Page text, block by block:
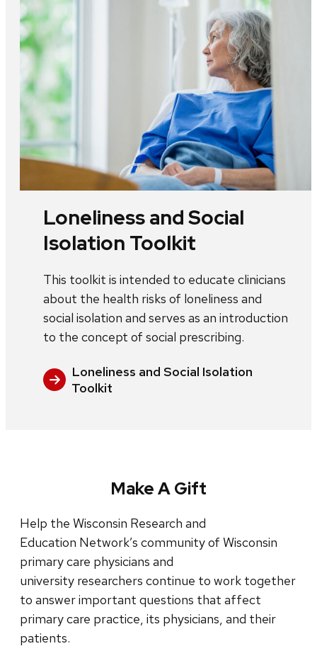
Loneliness and Social
Isolation Toolkit
This toolkit is intended to educate clinicians
about the health risks of loneliness and
social isolation and serves as an introduction
to the concept of social prescribing.
Loneliness and Social Isolation
Toolkit
Make A Gift
Help the Wisconsin Research and
Education Network’s community of Wisconsin
primary care physicians and
university researchers continue to work together
to answer important questions that affect
primary care practice, its physicians, and their
patients.